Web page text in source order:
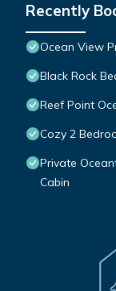
Recently
Ocean View
Black Rock
Reef Point
Cozy 2
Private
Cabin